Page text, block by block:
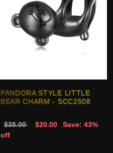
PANDORA STYLE LITTLE
BEAR CHARM - SCC2508
$35.00 $20.00
Save: 43%
off